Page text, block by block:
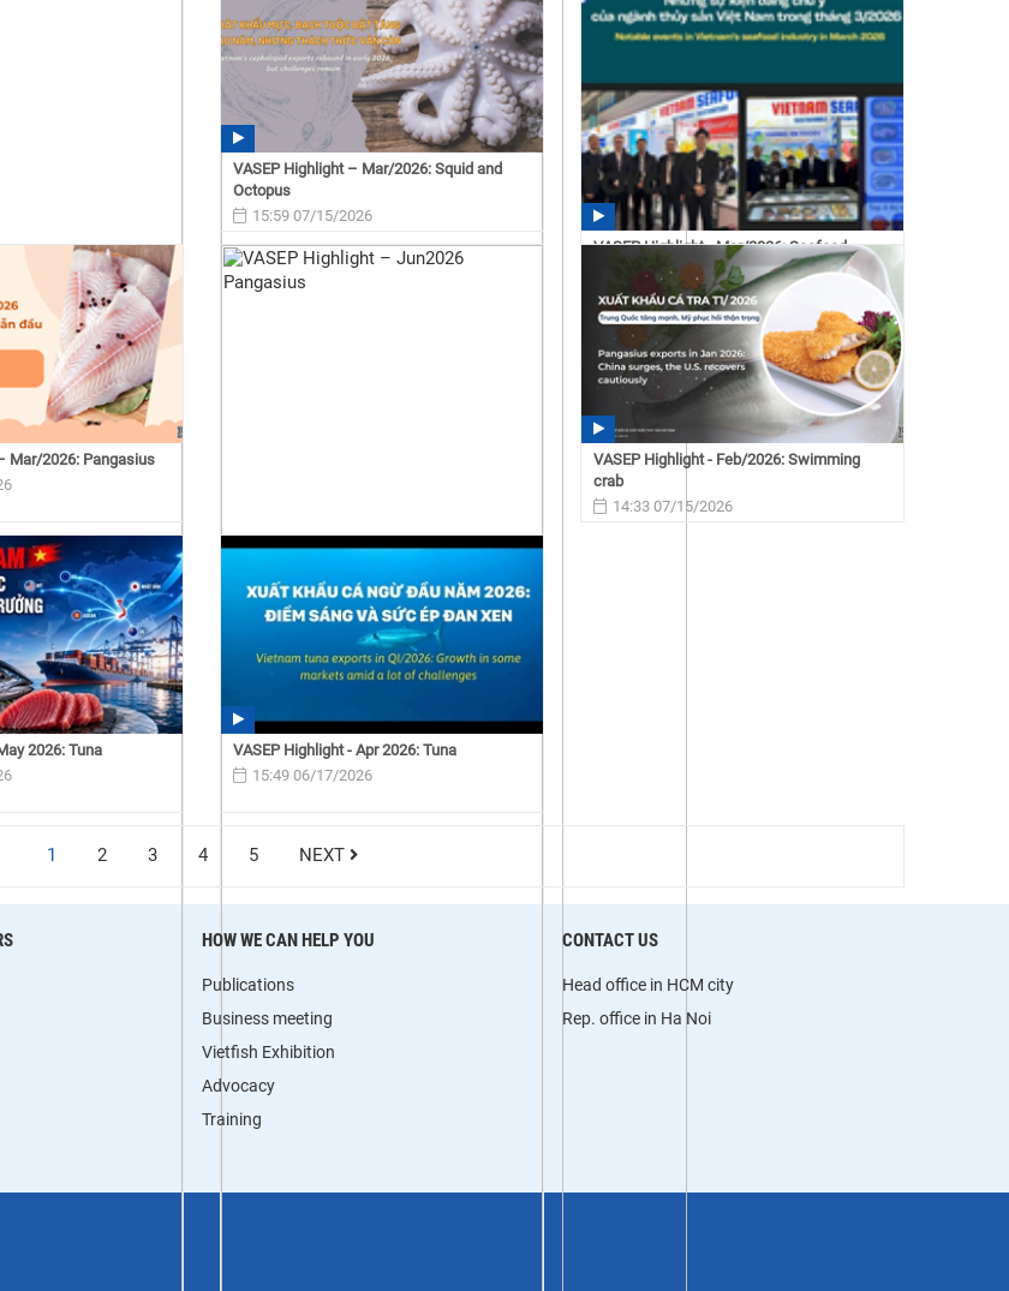
VASEP Highlight – Mar/2026: Squid and
Octopus
15:59 07/15/2026
VASEP Highlight - Mar/2026: Seafood
15:43 07/15/2026
Mar/2026: Pangasius
VASEP Highlight - Feb/2026: Swimming
crab
14:33 07/15/2026
2026: Tuna
VASEP Highlight - Apr 2026: Tuna
15:49 06/17/2026
1 2 3 4 5 NEXT
HOW WE CAN HELP YOU
Publications
Business meeting
Vietfish Exhibition
Advocacy
Training
CONTACT US
Head office in HCM city
Rep. office in Ha Noi